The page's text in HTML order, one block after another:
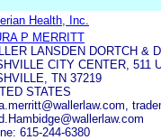
Health, Inc.
P MERRITT
LANSDEN DORTCH &
CITY CENTER, 511
TN 37219
STATES
615-244-6380